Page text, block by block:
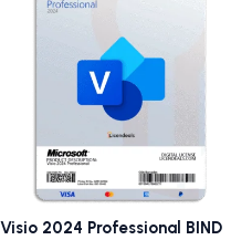
Visio 2024 Professional BIND